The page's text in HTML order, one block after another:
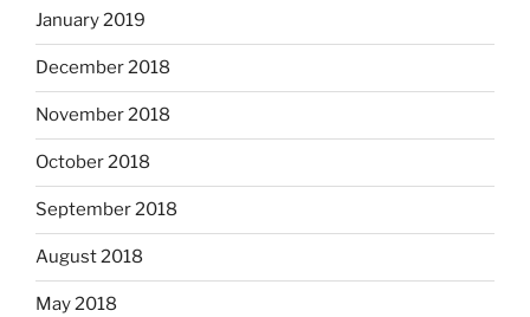
January 2019
December 2018
November 2018
October 2018
September 2018
August 2018
May 2018